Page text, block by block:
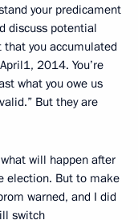
your predicament
discuss potential
you accumulated
2014. You’re
what you owe us
But they are
will happen after
election. But to make
warned, and I did
switch